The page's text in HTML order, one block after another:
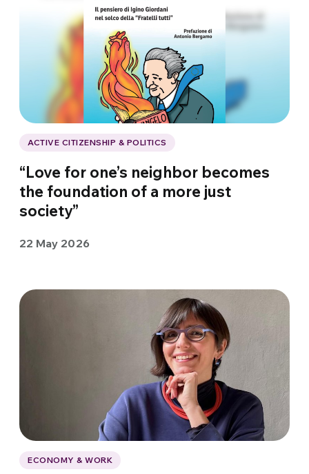
ACTIVE CITIZENSHIP & POLITICS
“Love for one’s neighbor becomes
the foundation of a more just
society”
22 May 2026
ECONOMY & WORK